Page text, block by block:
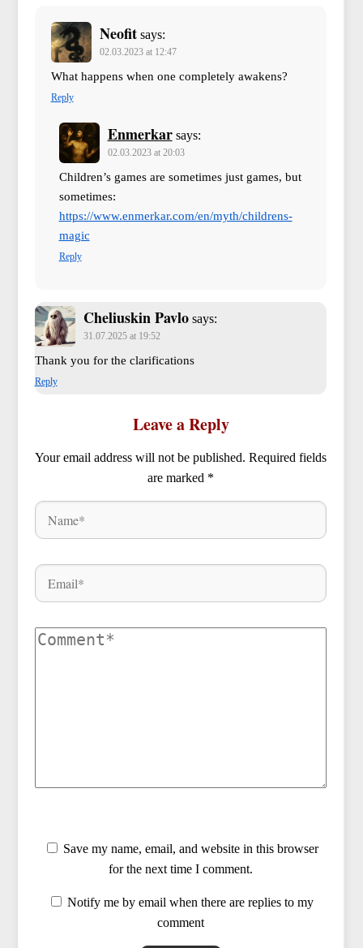
Neofit says:
02.03.2023 at 12:47
What happens when one completely awakens?
Reply
Enmerkar says:
02.03.2023 at 20:03
Children’s games are sometimes just games, but
sometimes:
https://www.enmerkar.com/en/myth/childrens-
magic
Reply
Cheliuskin Pavlo says:
31.07.2025 at 19:52
Thank you for the clarifications
Reply
Leave a Reply
Your email address will not be published. Required fields
are marked *
Save my name, email, and website in this browser
for the next time I comment.
Notify me by email when there are replies to my
comment